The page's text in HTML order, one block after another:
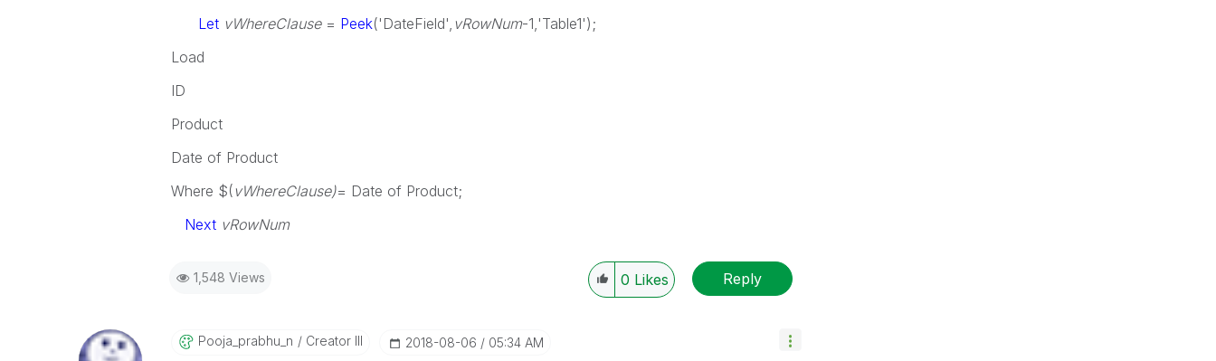
Let vWhereClause= Peek('DateField', vRowNum-1,'Table1');
Load
ID
Product
Date of Product
Where $(vWhereClause)= Date of Product;
Next vRowNum
1,548 Views 0 Likes Reply
Pooja_prabhu_n Creator III ‎2018-08-06 05:34 AM